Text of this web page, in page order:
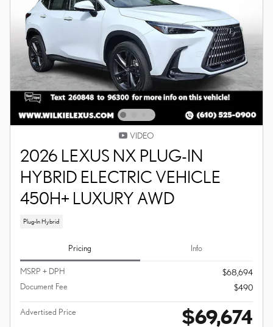
VIDEO
2026 LEXUS NX PLUG-IN
HYBRID ELECTRIC VEHICLE
450H+ LUXURY AWD
Plug-In Hybrid
Pricing Info
MSRP + DPH
$68,694
Document Fee
$490
Advertised Price $69,674